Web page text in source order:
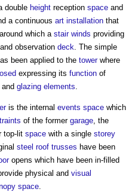
double height reception space and
a continuous art installation that
around which a stair winds providing
and observation deck . The simple
been applied to the towerwhere
expressing its function of
and glazing elements
is the internal events space which
of the former garage , the
top-lit space with a single storey
steel roof trusses have been
opens which have been in-filled
physical and visual
space